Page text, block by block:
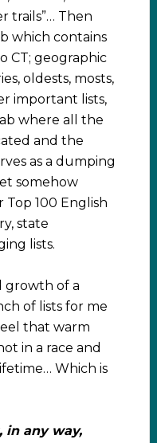
trails”… Then
which contains
CT; geographic
oldests, mosts,
important lists,
where all the
and the
as a dumping
somehow
100 English
state
lists.
growth of a
of lists for me
that warm
in a race and
Which is
in any way,